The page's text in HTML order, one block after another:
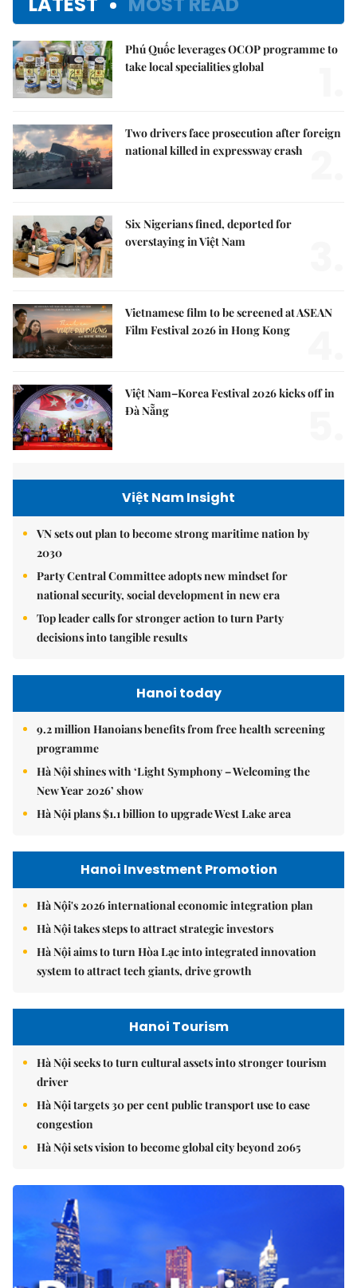
Phú Quốc leverages OCOP programme to
take local specialities global
Two drivers face prosecution after foreign
national killed in expressway crash
Six Nigerians fined, deported for
overstaying in Việt Nam
Vietnamese film to be screened at ASEAN
Film Festival 2026 in Hong Kong
Việt Nam–Korea Festival 2026 kicks off in
Đà Nẵng
Việt Nam Insight
VN sets out plan to become strong maritime nation by
2030
Party Central Committee adopts new mindset for
national security, social development in new era
Top leader calls for stronger action to turn Party
decisions into tangible results
Hanoi today
9.2 million Hanoians benefits from free health screening
programme
Hà Nội shines with ‘Light Symphony – Welcoming the
New Year 2026’ show
Hà Nội plans $1.1 billion to upgrade West Lake area
Hanoi Investment Promotion
Hà Nội's 2026 international economic integration plan
Hà Nội takes steps to attract strategic investors
Hà Nội aims to turn Hòa Lạc into integrated innovation
system to attract tech giants, drive growth
Hanoi Tourism
Hà Nội seeks to turn cultural assets into stronger tourism
driver
Hà Nội targets 30 per cent public transport use to ease
congestion
Hà Nội sets vision to become global city beyond 2065